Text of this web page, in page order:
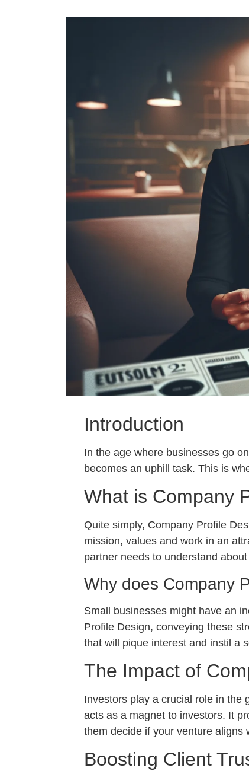
Introduction
In the age where businesses go
becomes an uphill task. This is
What is Company
Quite simply, Company Profile
mission, values and work in an
partner needs to understand
Why does Company
Small businesses might have an
Profile Design, conveying these
that will pique interest and instil a
The Impact of
Investors play a crucial role in the
acts as a magnet to investors. It
them decide if your venture aligns
Boosting Client